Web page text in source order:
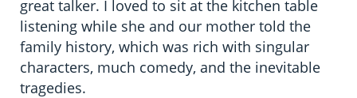
great talker. I loved to sit at the kitchen table
listening while she and our mother told the
family history, which was rich with singular
characters, much comedy, and the inevitable
tragedies.